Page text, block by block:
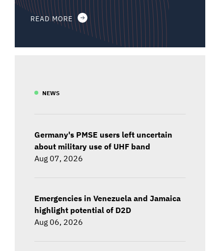
READ MORE
NEWS
Germany's PMSE users left uncertain
about military use of UHF band
Aug 07, 2026
Emergencies in Venezuela and Jamaica
highlight potential of D2D
Aug 06, 2026